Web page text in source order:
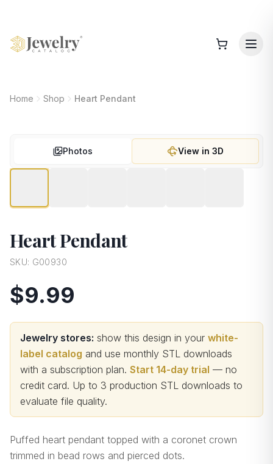
Home Shop Heart Pendant
Photos View in 3D
Heart Pendant
SKU: G00930
$9.99
Jewelry stores: show this design in your white-
label catalog and use monthly STL downloads
with a subscription plan. Start 14-day trial — no
credit card. Up to 3 production STL downloads to
evaluate file quality.
Puffed heart pendant topped with a coronet crown
trimmed in bead rows and pierced dots.